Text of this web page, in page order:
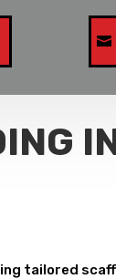
tailored